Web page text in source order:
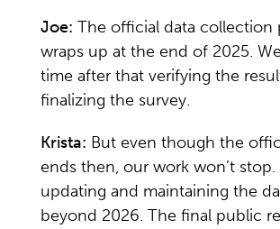
Joe: The official data collection
wraps up at the end of 2025.
time after that verifying the
finalizing the survey.
Krista: But even though the
ends then, our work won’t stop.
updating and maintaining the
beyond 2026. The final public